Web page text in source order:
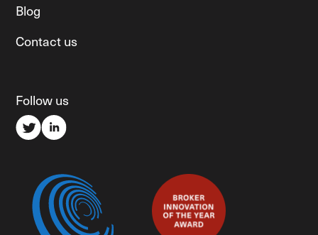
Blog
Contact us
Follow us